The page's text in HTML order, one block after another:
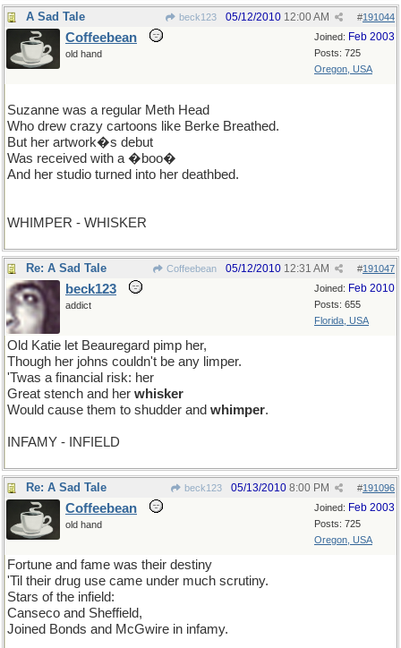
A Sad Tale beck123 #191044
05/12/2010 12:00 AM
Joined: Feb 2003
Posts: 725
Oregon, USA
Coffeebean
old hand
Suzanne was a regular Meth Head
Who drew crazy cartoons like Berke Breathed.
But her artwork�s debut
Was received with a �boo�
And her studio turned into her deathbed.
WHIMPER - WHISKER
Re: A Sad Tale Coffeebean #191047
05/12/2010 12:31 AM
Joined: Feb 2010
Posts: 655
Florida, USA
beck123
addict
Old Katie let Beauregard pimp her,
Though her johns couldn't be any limper.
'Twas a financial risk: her
Great stench and her whisker
Would cause them to shudder and whimper.
INFAMY - INFIELD
Re: A Sad Tale beck123 #191096
05/13/2010 8:00 PM
Joined: Feb 2003
Posts: 725
Oregon, USA
Coffeebean
old hand
Fortune and fame was their destiny
'Til their drug use came under much scrutiny.
Stars of the infield:
Canseco and Sheffield,
Joined Bonds and McGwire in infamy.